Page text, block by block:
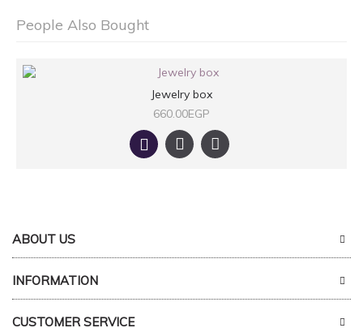
People Also Bought
Jewelry box
660.00EGP
ABOUT US
INFORMATION
CUSTOMER SERVICE